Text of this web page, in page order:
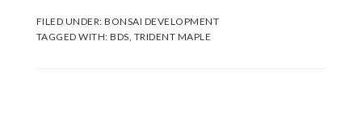
FILED UNDER:BONSAI DEVELOPMENT
TAGGED WITH:BDS TRIDENT MAPLE